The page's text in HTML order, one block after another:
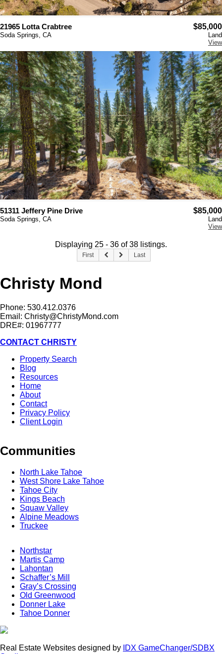
21965 Lotta Crabtree $85,000
Soda Springs, CA
Land
View
51311 Jeffery Pine Drive $85,000
Soda Springs, CA
Land
View
Displaying 25 - 36 of 38 listings.
First Last
Christy Mond
Phone: 530.412.0376
Email: Christy@ChristyMond.com
DRE#: 01967777
CONTACT CHRISTY
Property Search
Blog
Resources
Home
About
Contact
Privacy Policy
Client Login
Communities
North Lake Tahoe
West Shore Lake Tahoe
Tahoe City
Kings Beach
Squaw Valley
Alpine Meadows
Truckee
Northstar
Martis Camp
Lahontan
Schaffer’s Mill
Gray’s Crossing
Old Greenwood
Donner Lake
Tahoe Donner
Real Estate Websites designed by IDX GameChanger/SDBX